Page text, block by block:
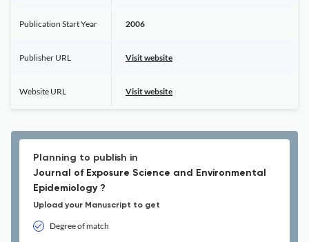
Publication Start Year 2006
Publisher URL Visit website
Website URL Visit website
Planning to publish in
Journal of Exposure Science and Environmental
Epidemiology ?
Upload your Manuscript to get
Degree of match